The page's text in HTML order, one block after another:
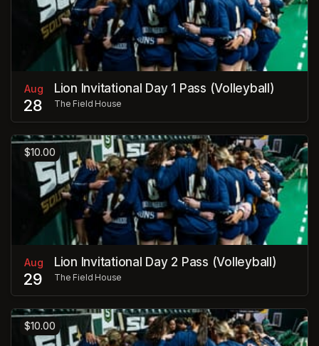
Aug
28
Lion Invitational Day 1 Pass (Volleyball)
The Field House
$10.00
Aug
29
Lion Invitational Day 2 Pass (Volleyball)
The Field House
$10.00